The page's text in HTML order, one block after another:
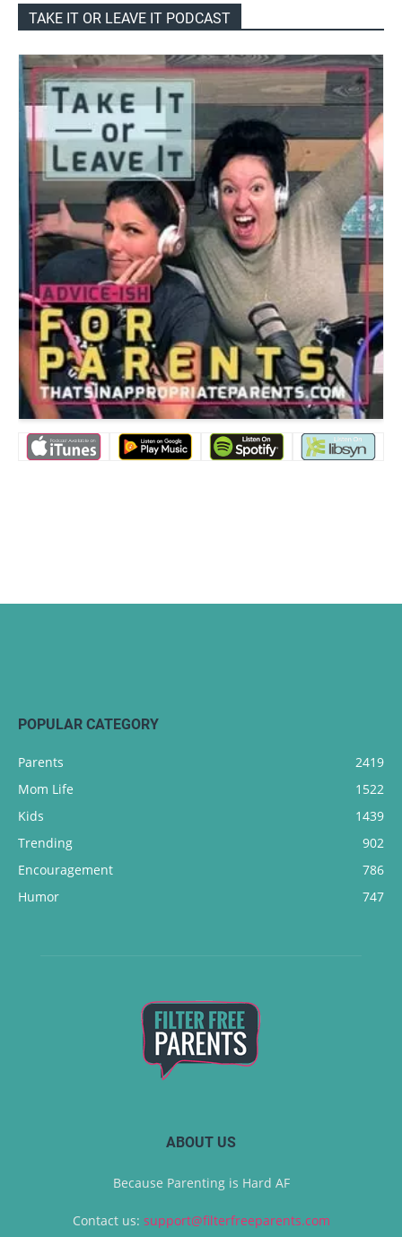
TAKE IT OR LEAVE IT PODCAST
POPULAR CATEGORY
Parents
2419
Mom Life
1522
Kids
1439
Trending
902
Encouragement
786
Humor
747
ABOUT US
Because Parenting is Hard AF
Contact us: support@filterfreeparents.com